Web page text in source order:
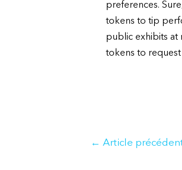
preferences.
tokens to tip
public exhibits at
tokens to
Navigation
← Article